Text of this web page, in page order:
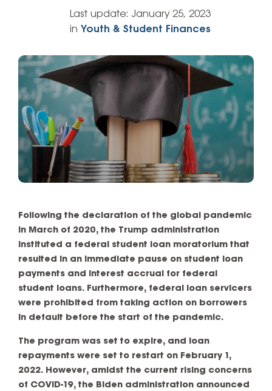
Last update: January 25, 2023
in Youth & Student Finances
Following the declaration of the global pandemic
in March of 2020, the Trump administration
instituted a federal student loan moratorium that
resulted in an immediate pause on student loan
payments and interest accrual for federal
student loans. Furthermore, federal loan servicers
were prohibited from taking action on borrowers
in default before the start of the pandemic.
The program was set to expire, and loan
repayments were set to restart on February 1,
2022. However, amidst the current rising concerns
of COVID-19, the Biden administration announced